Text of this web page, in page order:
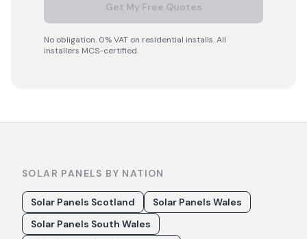
Get My Free Quotes
No obligation. 0% VAT on residential installs. All
installers MCS-certified.
SOLAR PANELS BY NATION
Solar Panels Scotland
Solar Panels Wales
Solar Panels South Wales